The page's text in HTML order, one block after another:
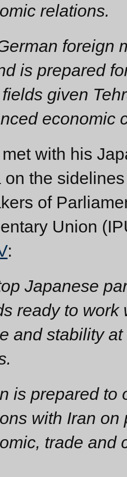
relations.
foreign
is prepared
given
economic
with his
on the
of
Union
:
Japanese
ready to work
and stability
is prepared to
with Iran on
trade and